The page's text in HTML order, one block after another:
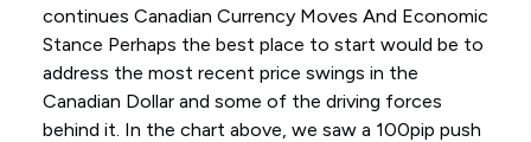
continues Canadian Currency Moves And Economic
Stance Perhaps the best place to start would be to
address the most recent price swings in the
Canadian Dollar and some of the driving forces
behind it. In the chart above, we saw a 100pip push